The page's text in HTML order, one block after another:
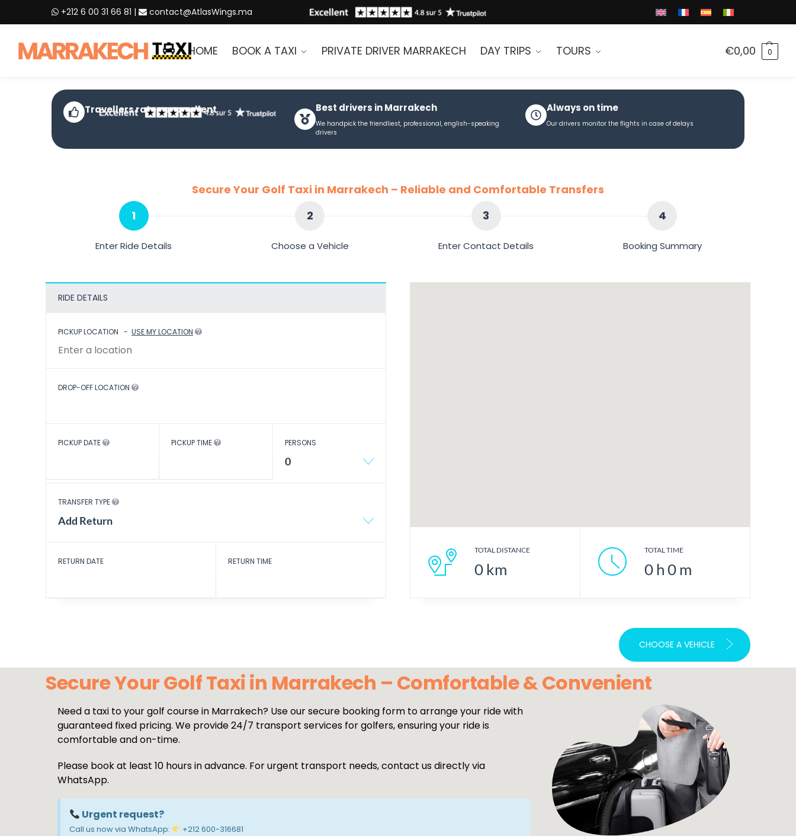
+212 6 00 31 66 81 | contact@AtlasWings.ma
HOME BOOK A TAXI PRIVATE DRIVER MARRAKECH DAY TRIPS TOURS €0,00 0
Travellers rate us excellent Best drivers in Marrakech
We handpick the friendliest, professional, english-speaking
drivers
Always on time
Our drivers monitor the flights in case of delays
Secure Your Golf Taxi in Marrakech – Reliable and Comfortable Transfers
1
Enter Ride Details
2
Choose a Vehicle
3
Enter Contact Details
4
Booking Summary
RIDE DETAILS
PICKUP LOCATION - USE MY LOCATION
DROP-OFF LOCATION
PICKUP DATE PICKUP TIME PERSONS
0
TRANSFER TYPE
Add Return
RETURN DATE RETURN TIME
TOTAL DISTANCE
0 km
TOTAL TIME
0 h0 m
CHOOSE A VEHICLE
Secure Your Golf Taxi in Marrakech – Comfortable & Convenient
Need a taxi to your golf course in Marrakech? Use our secure booking form to arrange your ride with
guaranteed fixed pricing. We provide 24/7 transport services for golfers, ensuring your ride is
comfortable and on-time.
Please book at least 10 hours in advance. For urgent transport needs, contact us directly via
WhatsApp.
Urgent request?
Call us now via WhatsApp:
+212 600-316681